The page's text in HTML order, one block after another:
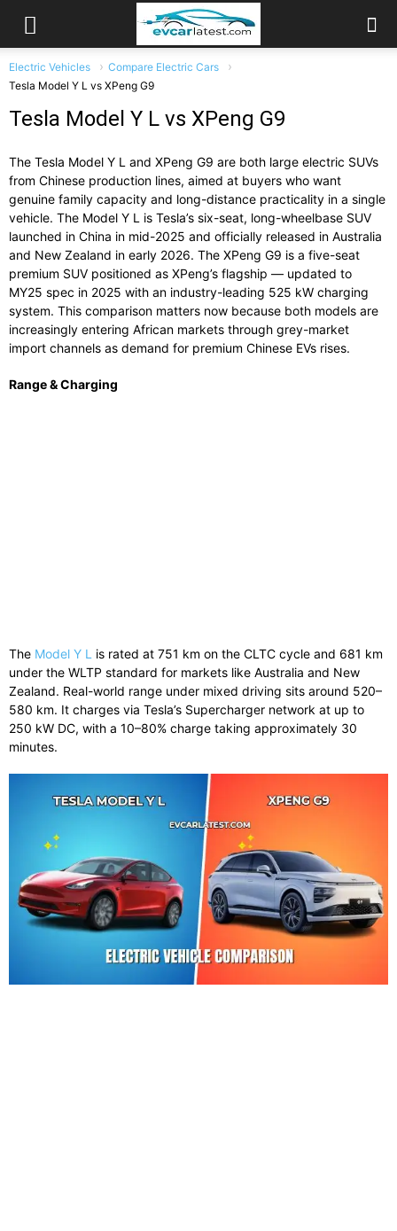
Electric Vehicles
Compare Electric Cars
Tesla Model Y L vs XPeng G9
Tesla Model Y L vs XPeng G9
The Tesla Model Y L and XPeng G9 are both large electric SUVs
from Chinese production lines, aimed at buyers who want
genuine family capacity and long-distance practicality in a single
vehicle. The Model Y L is Tesla’s six-seat, long-wheelbase SUV
launched in China in mid-2025 and officially released in Australia
and New Zealand in early 2026. The XPeng G9 is a five-seat
premium SUV positioned as XPeng’s flagship — updated to
MY25 spec in 2025 with an industry-leading 525 kW charging
system. This comparison matters now because both models are
increasingly entering African markets through grey-market
import channels as demand for premium Chinese EVs rises.
Range & Charging
The Model Y L is rated at 751 km on the CLTC cycle and 681 km
under the WLTP standard for markets like Australia and New
Zealand. Real-world range under mixed driving sits around 520–
580 km. It charges via Tesla’s Supercharger network at up to
250 kW DC, with a 10–80% charge taking approximately 30
minutes.